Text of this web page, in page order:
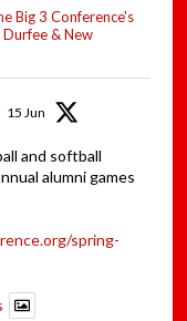
Big 3 Conference's
& New
15 Jun
and softball
alumni games
spring-